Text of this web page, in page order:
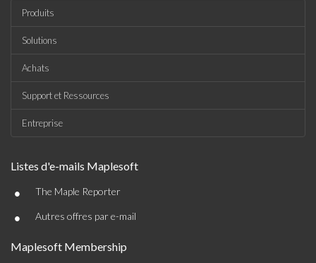
Produits
Solutions
Achats
Support et Ressources
Entreprise
Listes d'e-mails Maplesoft
• The Maple Reporter
• Autres offres par e-mail
Maplesoft Membership